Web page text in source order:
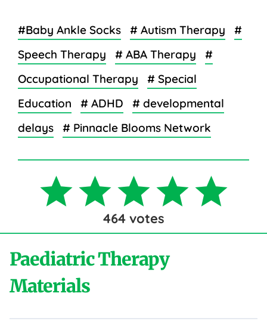
#Baby Ankle Socks # Autism Therapy
#
Speech Therapy
# ABA Therapy
#
Occupational Therapy
# Special
Education
# ADHD
# developmental
delays
# Pinnacle Blooms Network
464votes
Paediatric Therapy
Materials